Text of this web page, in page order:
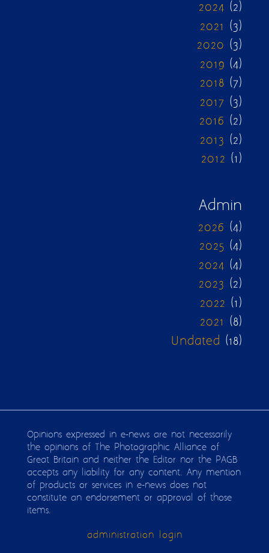
2024 (2)
2021 (3)
2020 (3)
2019 (4)
2018 (7)
2017 (3)
2016 (2)
2013 (2)
2012 (1)
Admin
2026 (4)
2025 (4)
2024 (4)
2023 (2)
2022 (1)
2021 (8)
Undated (18)
Opinions expressed in e-news are not necessarily
the opinions of The Photographic Alliance of
Great Britain and neither the Editor nor the PAGB
accepts any liability for any content. Any mention
of products or services in e-news does not
constitute an endorsement or approval of those
items.
administration login